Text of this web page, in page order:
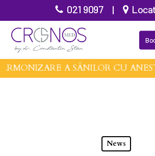
to
main
content
021 9097|
A SÂNILOR CU
News